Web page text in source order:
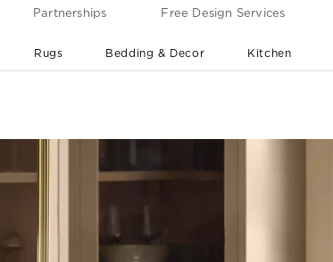
Partnerships Free Design Services
Rugs Bedding & Decor Kitchen